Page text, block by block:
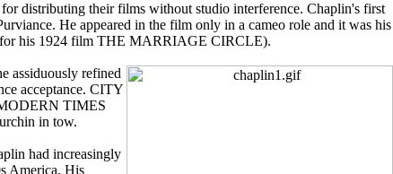
distributing their films without studio interference. Chaplin's first
He appeared in the film only in a cameo role and it was his
for his 1924 film THE MARRIAGE CIRCLE).
assiduously refined
acceptance. CITY
TIMES
in tow.
had increasingly
America. His